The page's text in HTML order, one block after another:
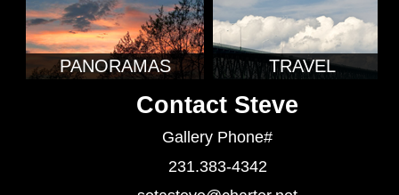
PANORAMAS TRAVEL
Contact Steve
Gallery Phone#
231.383-4342